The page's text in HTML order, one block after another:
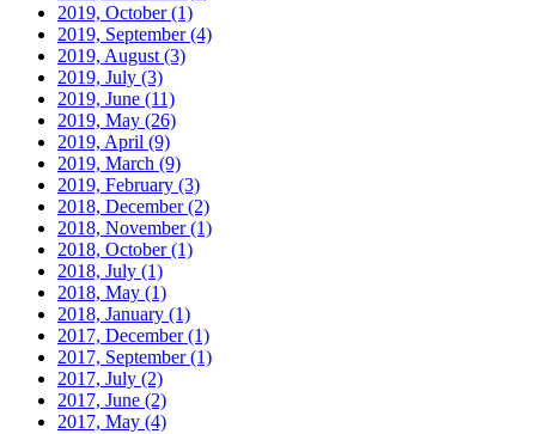
2019, October(1)
2019, September(4)
2019, August (3)
2019, July (3)
2019, June (11)
2019, May (26)
2019, April (9)
2019, March (9)
2019, February (3)
2018, December(2)
2018, November(1)
2018, October(1)
2018, July (1)
2018, May (1)
2018, January (1)
2017, December(1)
2017, September(1)
2017, July (2)
2017, June (2)
2017, May (4)